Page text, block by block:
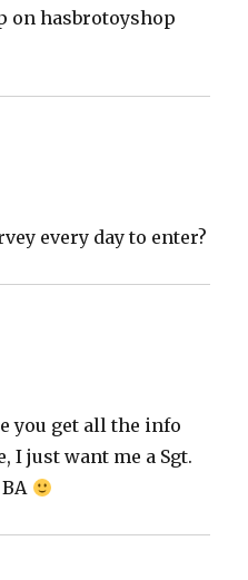
on hasbrotoyshop
every day to enter?
you get all the info
I just want me a Sgt.